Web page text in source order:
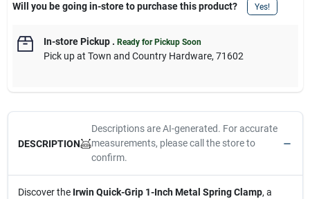
Will you be going in-store to purchase this product? Yes!
In-store Pickup. Ready for Pickup Soon
Pick upat Town and Country Hardware, 71602
DESCRIPTION
Descriptions are AI-generated. For accurate
measurements, please call the store to
confirm.
Discover the Irwin Quick-Grip 1-Inch Metal Spring Clamp, a